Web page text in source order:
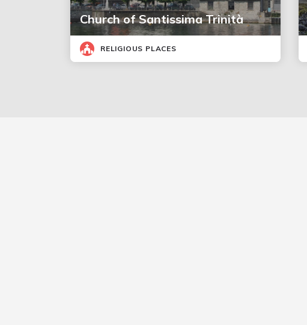
Church of Santissima Trinità
RELIGIOUS PLACES